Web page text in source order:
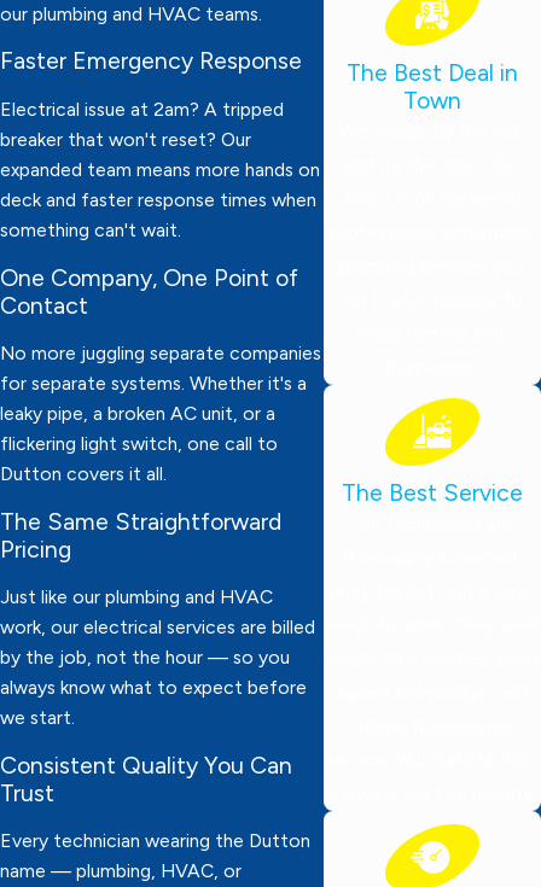
our plumbing and HVAC teams.
Faster Emergency Response
Electrical issue at 2am? A tripped
breaker that won't reset? Our
expanded team means more hands on
deck and faster response times when
something can't wait.
One Company, One Point of
Contact
No more juggling separate companies
for separate systems. Whether it's a
leaky pipe, a broken AC unit, or a
flickering light switch, one call to
Dutton covers it all.
The Same Straightforward
Pricing
Just like our plumbing and HVAC
work, our electrical services are billed
by the job, not the hour — so you
always know what to expect before
we start.
Consistent Quality You Can
Trust
Every technician wearing the Dutton
name — plumbing, HVAC, or
The Best Deal in
Town
The Best Service